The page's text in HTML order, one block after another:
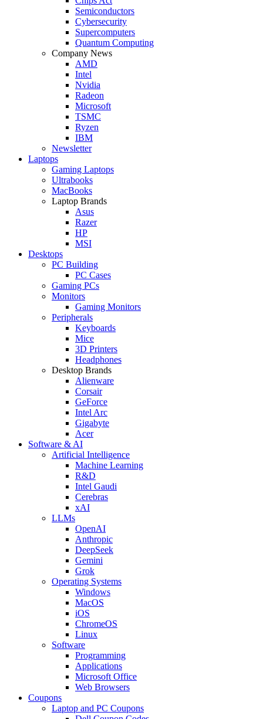
Semiconductors
Cybersecurity
Supercomputers
Quantum Computing
Company News
AMD
Intel
Nvidia
Radeon
Microsoft
TSMC
Ryzen
IBM
Newsletter
Laptops
Gaming Laptops
Ultrabooks
MacBooks
Laptop Brands
Asus
Razer
HP
MSI
Desktops
PC Building
PC Cases
Gaming PCs
Monitors
Gaming Monitors
Peripherals
Keyboards
Mice
3D Printers
Headphones
Desktop Brands
Alienware
Corsair
GeForce
Intel Arc
Gigabyte
Acer
Software & AI
Artificial Intelligence
Machine Learning
R&D
Intel Gaudi
Cerebras
xAI
LLMs
OpenAI
Anthropic
DeepSeek
Gemini
Grok
Operating Systems
Windows
MacOS
iOS
ChromeOS
Linux
Software
Programming
Applications
Microsoft Office
Web Browsers
Coupons
Laptop and PC Coupons